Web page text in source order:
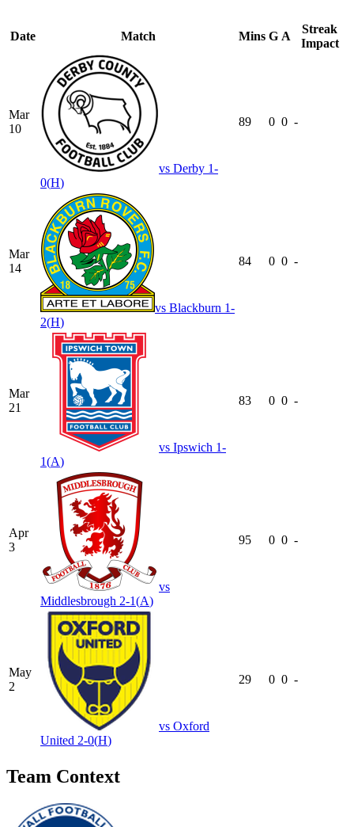
Date Match Mins G A
Streak
Impact
Mar
10
vs Derby 1-
0(H)
89 0 0 -
Mar
14
vs Blackburn 1-
2(H)
84 0 0 -
Mar
21
vs Ipswich 1-
1(A)
83 0 0 -
Apr
3
vs
Middlesbrough 2-1(A)
95 0 0 -
May
2
vs Oxford
United 2-0(H)
29 0 0 -
Team Context